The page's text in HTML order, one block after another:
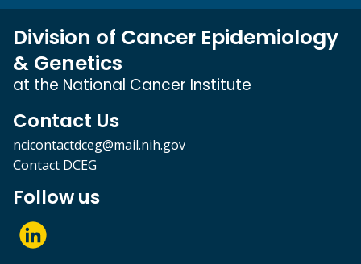
Division of Cancer Epidemiology
& Genetics
at the National Cancer Institute
Contact Us
ncicontactdceg@mail.nih.gov
Contact DCEG
Follow us